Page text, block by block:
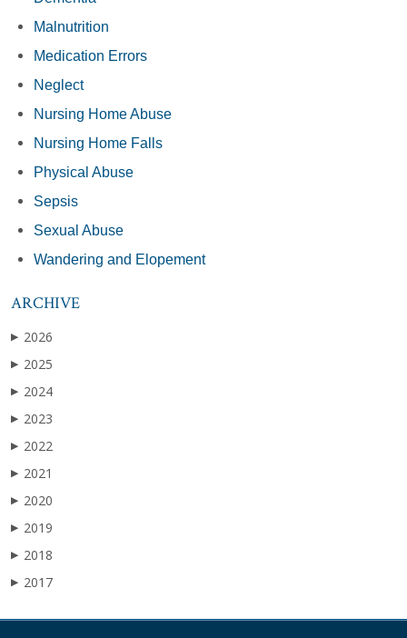
Malnutrition
Medication Errors
Neglect
Nursing Home Abuse
Nursing Home Falls
Physical Abuse
Sepsis
Sexual Abuse
Wandering and Elopement
ARCHIVE
▶ 2026
▶ 2025
▶ 2024
▶ 2023
▶ 2022
▶ 2021
▶ 2020
▶ 2019
▶ 2018
▶ 2017